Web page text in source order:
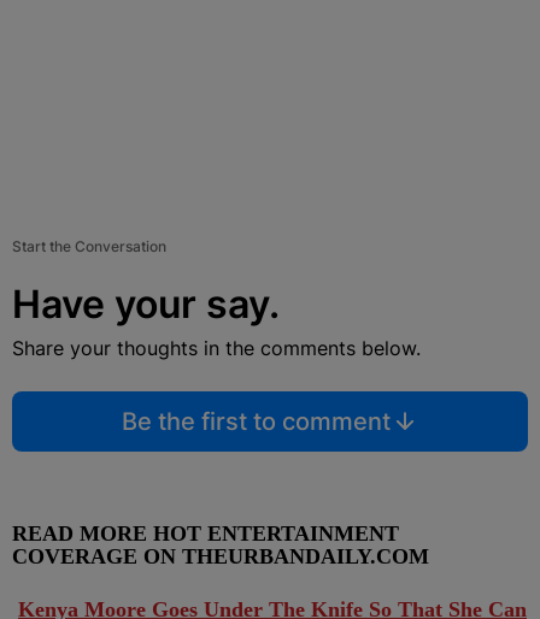
Start the Conversation
Have your say.
Share your thoughts in the comments below.
Be the first to comment
READ MORE HOT ENTERTAINMENT
COVERAGE ON THEURBANDAILY.COM
Kenya Moore Goes Under The Knife So That She Can